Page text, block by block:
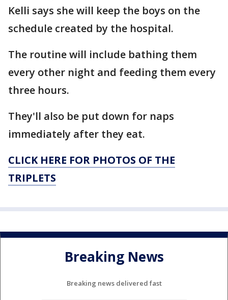
Kelli says she will keep the boys on the
schedule created by the hospital.
The routine will include bathing them
every other night and feeding them every
three hours.
They'll also be put down for naps
immediately after they eat.
CLICK HERE FOR PHOTOS OF THE
TRIPLETS
Breaking News
Breaking news delivered fast